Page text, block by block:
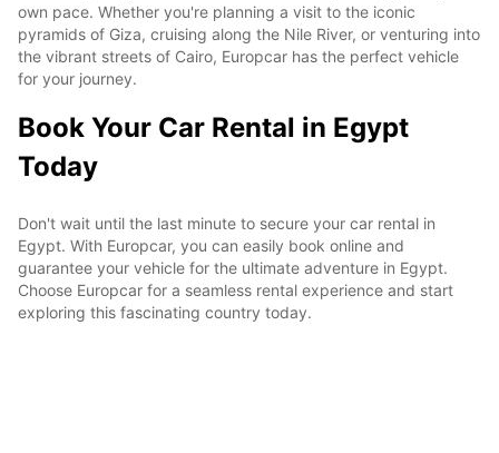
own pace. Whether you're planning a visit to the iconic
pyramids of Giza, cruising along the Nile River, or venturing into
the vibrant streets of Cairo, Europcar has the perfect vehicle
for your journey.
Book Your Car Rental in Egypt
Today
Don't wait until the last minute to secure your car rental in
Egypt. With Europcar, you can easily book online and
guarantee your vehicle for the ultimate adventure in Egypt.
Choose Europcar for a seamless rental experience and start
exploring this fascinating country today.